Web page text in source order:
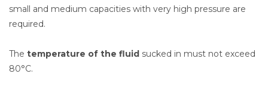
small and medium capacities with very high pressure are
required.
The temperature of the fluid sucked in must not exceed
80°C.